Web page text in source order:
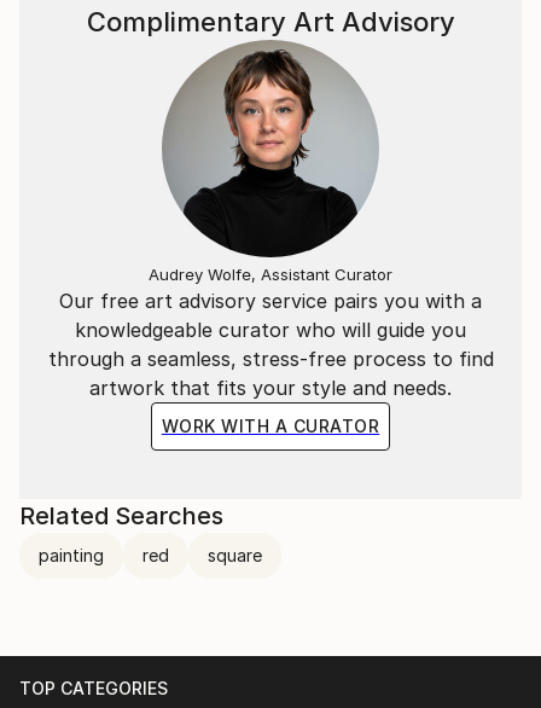
Our free art advisory service pairs you with a
knowledgeable curator who will guide you
through a seamless, stress-free process to find
artwork that fits your style and needs.
WORK WITH A CURATOR
Complimentary Art Advisory
Audrey Wolfe, Assistant Curator
Related Searches
painting red square
TOP CATEGORIES